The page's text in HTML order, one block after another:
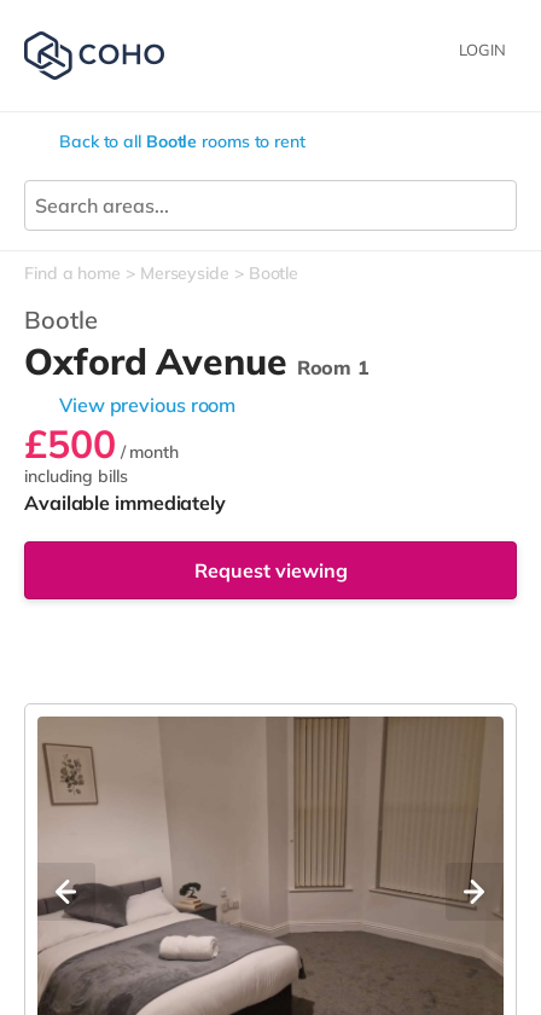
LOGIN
Back to all Bootle rooms to rent
Find a home Merseyside Bootle
Bootle
Oxford Avenue Room 1
View previous room
£500 / month
including bills
Available immediately
Request viewing